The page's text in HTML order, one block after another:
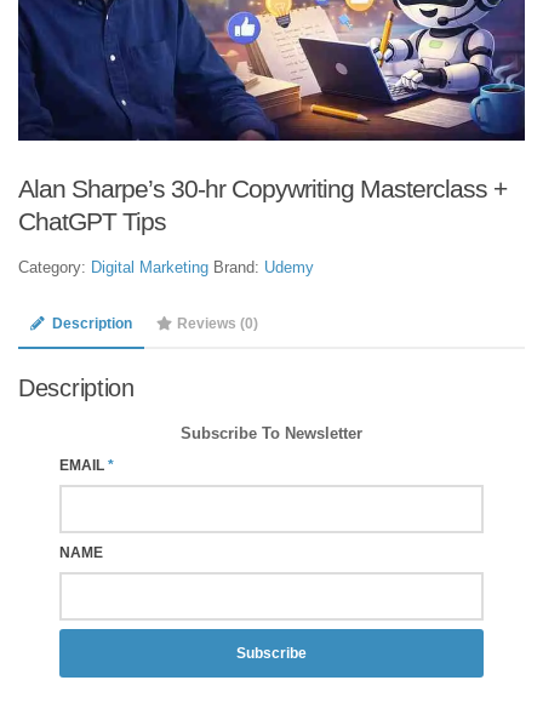
Alan Sharpe’s 30-hr Copywriting Masterclass +
ChatGPT Tips
Category: Digital Marketing Brand: Udemy
Description Reviews (0)
Description
Subscribe To Newsletter
EMAIL *
NAME
Subscribe